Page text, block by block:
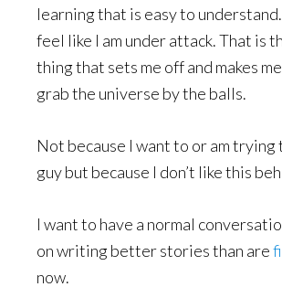
learning that is easy to
feel like I am under attack. That is
thing that sets me off and makes
grab the universe by the balls.
Not because I want to or am trying
guy but because I don’t like this
I want to have a normal
on writing better stories than are
now.